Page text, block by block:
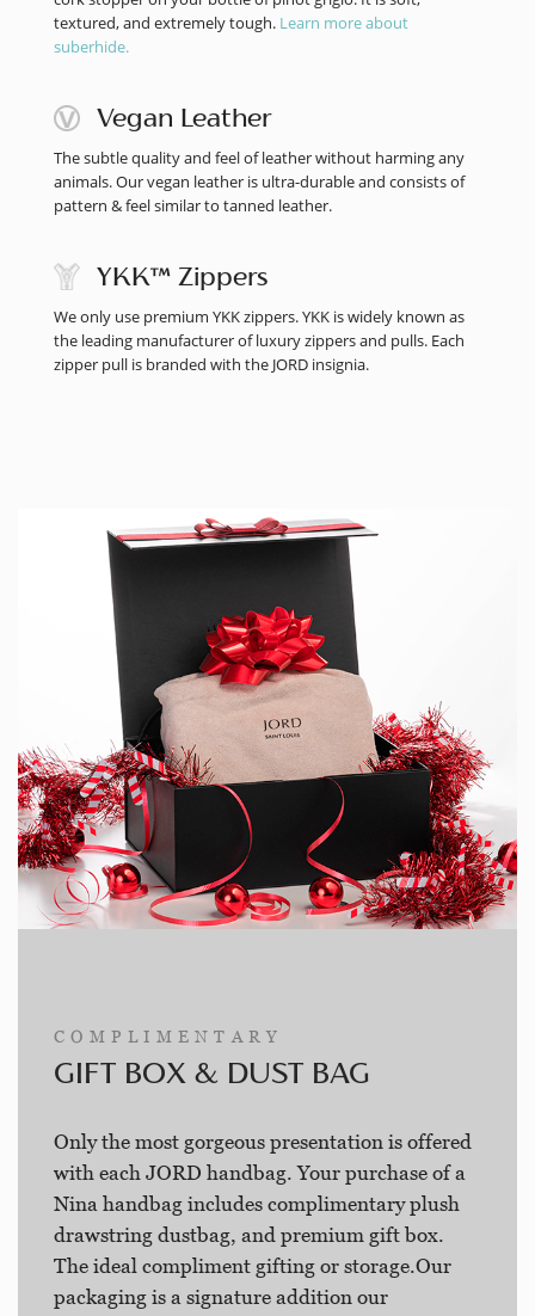
textured, and extremely tough. Learn more about
suberhide.
Vegan Leather
The subtle quality and feel of leather without harming any
animals. Our vegan leather is ultra-durable and consists of
pattern & feel similar to tanned leather.
YKK™ Zippers
We only use premium YKK zippers. YKK is widely known as
the leading manufacturer of luxury zippers and pulls. Each
zipper pull is branded with the JORD insignia.
COMPLIMENTARY
GIFT BOX & DUST BAG
Only the most gorgeous presentation is offered
with each JORD handbag. Your purchase of a
Nina handbag includes complimentary plush
drawstring dustbag, and premium gift box.
The ideal compliment gifting or storage.Our
packaging is a signature addition our